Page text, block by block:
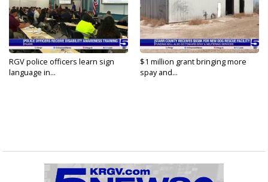
RGV police officers learn sign
language in...
$1 million grant bringing more
spay and...